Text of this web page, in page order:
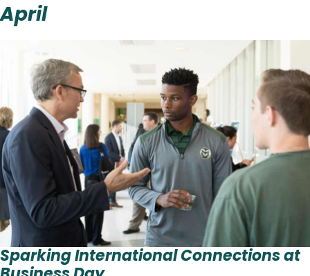
April
Sparking International Connections at